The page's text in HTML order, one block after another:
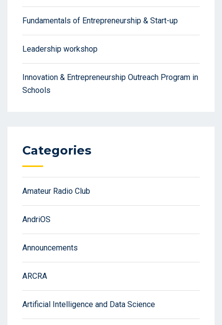
Fundamentals of Entrepreneurship & Start-up
Leadership workshop
Innovation & Entrepreneurship Outreach Program in
Schools
Categories
Amateur Radio Club
AndriOS
Announcements
ARCRA
Artificial Intelligence and Data Science